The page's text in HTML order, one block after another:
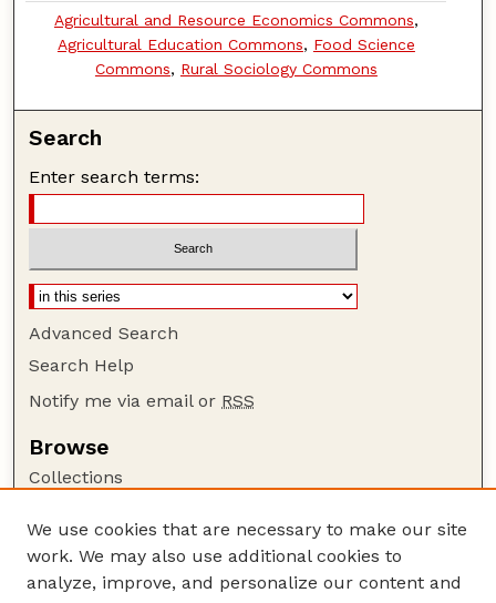
Agricultural and Resource Economics Commons,
Agricultural Education Commons, Food Science
Commons, Rural Sociology Commons
Search
Enter search terms:
Advanced Search
Search Help
Notify me via email or RSS
Browse
Collections
Authors
Author Corner
We use cookies that are necessary to make our site
work. We may also use additional cookies to
analyze, improve, and personalize our content and